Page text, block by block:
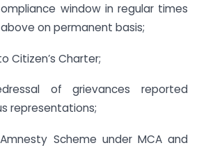
window in regular times
on permanent basis;
Citizen’s Charter;
of grievances reported
representations;
Scheme under MCA and